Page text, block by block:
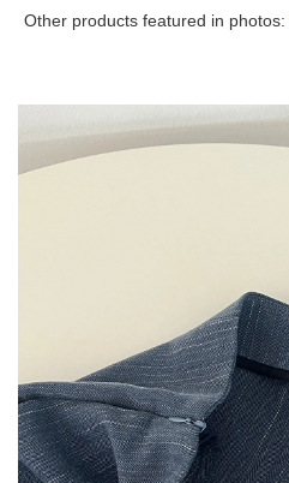
Other products featured in photos: